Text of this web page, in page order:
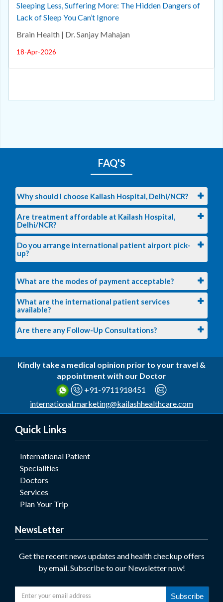
Sleeping Less, Suffering More: The Hidden Dangers of
Lack of Sleep You Can’t Ignore
Brain Health | Dr. Sanjay Mahajan
18-Apr-2026
FAQ'S
Why should I choose Kailash Hospital, Delhi/NCR?
Are treatment affordable at Kailash Hospital,
Delhi/NCR?
Do you arrange international patient airport pick-
up?
What are the modes of payment acceptable?
What are the international patient services
available?
Are there any Follow-Up Consultations?
Kindly take a medical opinion prior to your travel &
appointment with our Doctor
+91-9711918451
international.marketing@kailashhealthcare.com
Quick Links
International Patient
Specialities
Doctors
Services
Plan Your Trip
NewsLetter
Get the recent news updates and health checkup offers
by email. Subscribe to our Newsletter now!
Subscribe